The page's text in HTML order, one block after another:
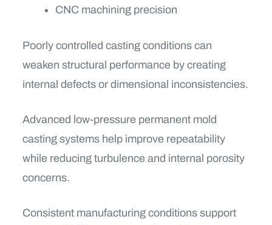
CNC machining precision
Poorly controlled casting conditions can
weaken structural performance by creating
internal defects or dimensional inconsistencies.
Advanced low-pressure permanent mold
casting systems help improve repeatability
while reducing turbulence and internal porosity
concerns.
Consistent manufacturing conditions support